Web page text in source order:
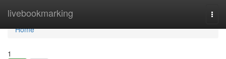
livebookmarking
Home
Home
1